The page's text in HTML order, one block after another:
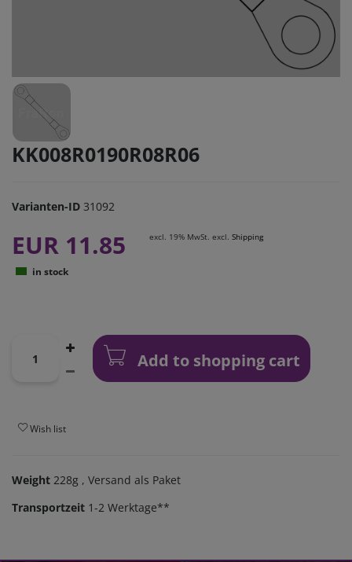
KK008R0190R08R06
Varianten-ID 31092
EUR 11.85 excl. 19% MwSt. excl. Shipping
in stock
Add to shopping cart
Wish list
Weight 228g , Versand als Paket
Transportzeit 1-2 Werktage**